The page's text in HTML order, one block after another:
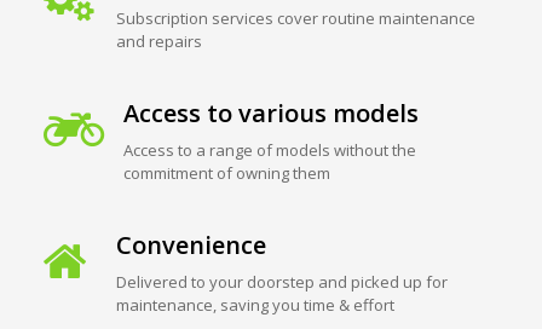
Subscription services cover routine maintenance
and repairs
Access to various models
Access to a range of models without the
commitment of owning them
Convenience
Delivered to your doorstep and picked up for
maintenance, saving you time & effort